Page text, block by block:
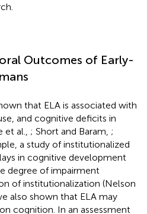
Outcomes of Early-
that ELA is associated with
and cognitive deficits in
et al., ; Short and Baram, ;
a study of institutionalized
in cognitive development
degree of impairment
of institutionalization (Nelson
also shown that ELA may
cognition. In an assessment